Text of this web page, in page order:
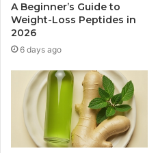
A Beginner’s Guide to
Weight-Loss Peptides in
2026
6 days ago